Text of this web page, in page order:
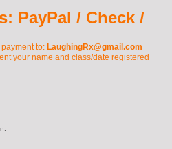
PayPal / Check /
to: LaughingRx@gmail.com
name and class/date registered